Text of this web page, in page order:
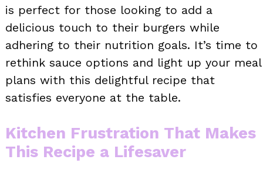
is perfect for those looking to add a
delicious touch to their burgers while
adhering to their nutrition goals. It’s time to
rethink sauce options and light up your meal
plans with this delightful recipe that
satisfies everyone at the table.
Kitchen Frustration That Makes
This Recipe a Lifesaver